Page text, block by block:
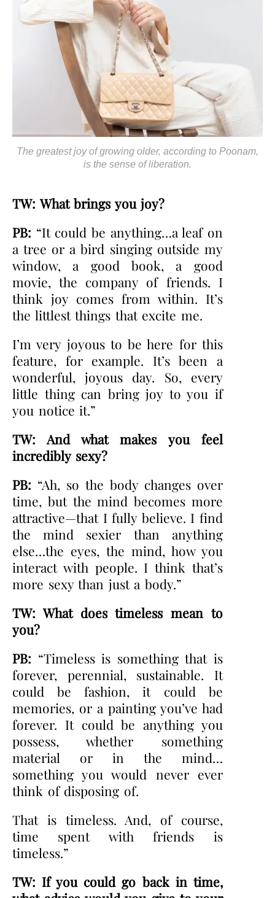
The greatest joy of growing older, according to Poonam,
is the sense of liberation.
TW: What brings you joy?
PB: “It could be anything…a leaf on
a tree or a bird singing outside my
window, a good book, a good
movie, the company of friends. I
think joy comes from within. It’s
the littlest things that excite me.
I’m very joyous to be here for this
feature, for example. It’s been a
wonderful, joyous day. So, every
little thing can bring joy to you if
you notice it.”
TW: And what makes you feel
incredibly sexy?
PB: “Ah, so the body changes over
time, but the mind becomes more
attractive—that I fully believe. I find
the mind sexier than anything
else…the eyes, the mind, how you
interact with people. I think that’s
more sexy than just a body.”
TW: What does timeless mean to
you?
PB: “Timeless is something that is
forever, perennial, sustainable. It
could be fashion, it could be
memories, or a painting you’ve had
forever. It could be anything you
possess, whether something
material or in the mind…
something you would never ever
think of disposing of.
That is timeless. And, of course,
time spent with friends is
timeless.”
TW: If you could go back in time,